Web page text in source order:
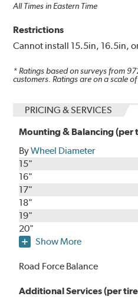
All Times in Eastern Time
Restrictions
Cannot install 15.5in, 16.5in,
* Ratings based on surveys from
customers. Ratings are on a scale of
PRICING & SERVICES
Mounting & Balancing (per
ByWheel Diameter
15"
16"
17"
18"
19"
20"
Show More
Road Force Balance
Additional Services (per